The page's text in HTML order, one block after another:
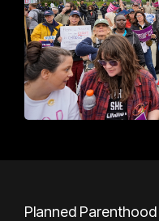
Planned